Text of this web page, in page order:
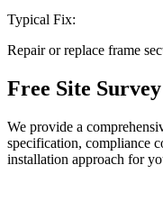
Typical Fix:
Repair or replace frame
Free Site Survey
We provide a
specification, compliance
installation approach for